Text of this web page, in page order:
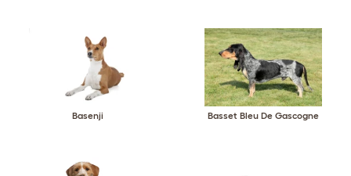
Basenji Basset Bleu De Gascogne